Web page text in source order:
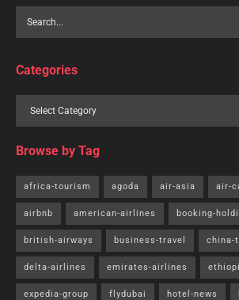
Categories
Browse by Tag
africa-tourism agoda air-asia air-
airbnb american-airlines booking-
british-airways business-travel china-
delta-airlines emirates-airlines
expedia-group flydubai hotel-news